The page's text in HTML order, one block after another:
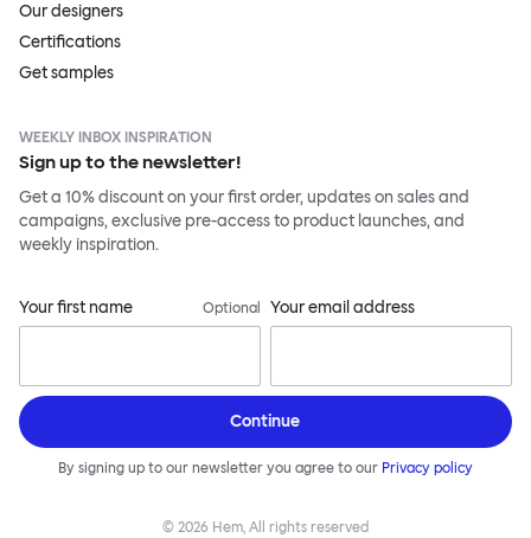
Our designers
Certifications
Get samples
WEEKLY INBOX INSPIRATION
Sign up to the newsletter!
Get a 10% discount on your first order, updates on sales and
campaigns, exclusive pre-access to product launches, and
weekly inspiration.
Your first name Optional Your email address
Continue
By signing up to our newsletter you agree to our Privacy policy
© 2026 Hem, All rights reserved